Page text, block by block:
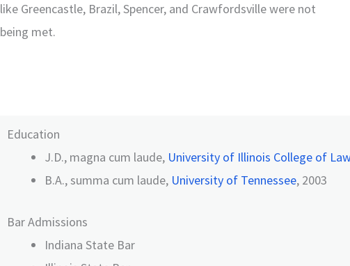
like Greencastle, Brazil, Spencer, and Crawfordsville were not
being met.
Education
J.D., magna cum laude, University of Illinois College of Law
B.A., summa cum laude, University of Tennessee, 2003
Bar Admissions
Indiana State Bar